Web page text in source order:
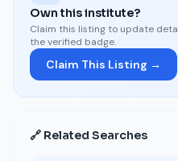
Own this institute?
Claim this listing to update
the verified badge.
Claim This Listing →
🔗 Related Searches